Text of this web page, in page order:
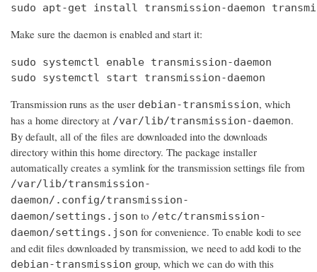
sudo apt-get install transmission-daemon
Make sure the daemon is enabled and start it:
sudo systemctl enable transmission-daemon
sudo systemctl start transmission-daemon
Transmission runs as the user debian-transmission, which
has a home directory at /var/lib/transmission-daemon.
By default, all of the files are downloaded into the downloads
directory within this home directory. The package installer
automatically creates a symlink for the transmission settings file from
/var/lib/transmission-
daemon/.config/transmission-
daemon/settings.json to /etc/transmission-
daemon/settings.json for convenience. To enable kodi to see
and edit files downloaded by transmission, we need to add kodi to the
debian-transmission group, which we can do with this